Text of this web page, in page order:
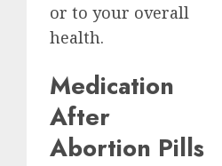
or to your overall
health.
Medication
After
Abortion Pills